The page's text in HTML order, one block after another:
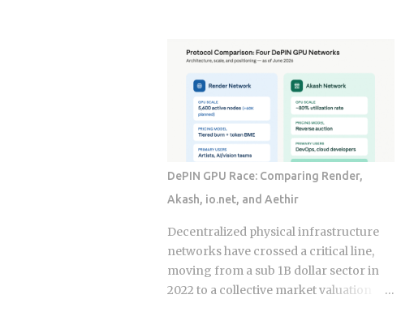
where digital super-apps and physical
cash serve distinct masters. While major
urban centers appear fully digitized
through the ubiquitous VietQR network,
fix for that failure rate. The financial
products, and the fees attached to them
benefit the providers whether or not the
underlying momentum signal survives
contact with real transaction costs and
shifting market conditions. The premise
of rotating toward recent winners is
grounded in documented academic
research — but the gap between that
research and what any specific product
actually delivers is exactly what this post
works through. Since ETFs proliferated
DePIN GPU Race: Comparing Render,
Akash, io.net, and Aethir
Decentralized physical infrastructure
networks have crossed a critical line,
moving from a sub 1B dollar sector in
2022 to a collective market valuation